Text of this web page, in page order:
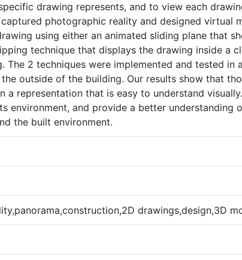
drawing represents, and to view each
photographic reality and designed virtual
using either an animated sliding plane that
technique that displays the drawing inside a
The 2 techniques were implemented and tested in
outside of the building. Our results show that
a representation that is easy to understand
environment, and provide a better
the built environment.
drawings,design,3D